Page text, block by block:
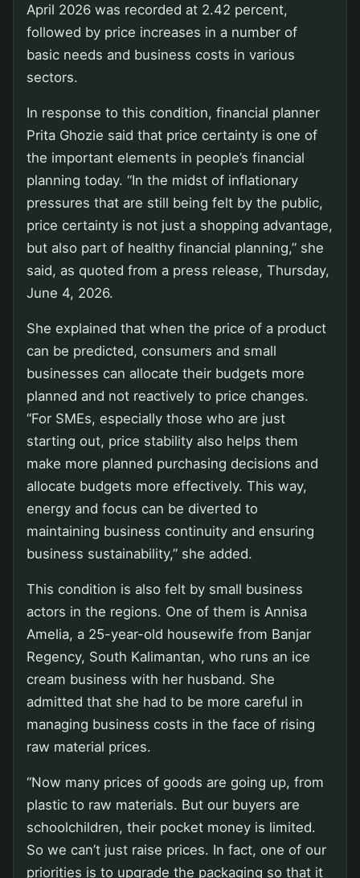
April 2026 was recorded at 2.42 percent,
followed by price increases in a number of
basic needs and business costs in various
sectors.
In response to this condition, financial planner
Prita Ghozie said that price certainty is one of
the important elements in people’s financial
planning today. “In the midst of inflationary
pressures that are still being felt by the public,
price certainty is not just a shopping advantage,
but also part of healthy financial planning,” she
said, as quoted from a press release, Thursday,
June 4, 2026.
She explained that when the price of a product
can be predicted, consumers and small
businesses can allocate their budgets more
planned and not reactively to price changes.
“For SMEs, especially those who are just
starting out, price stability also helps them
make more planned purchasing decisions and
allocate budgets more effectively. This way,
energy and focus can be diverted to
maintaining business continuity and ensuring
business sustainability,” she added.
This condition is also felt by small business
actors in the regions. One of them is Annisa
Amelia, a 25-year-old housewife from Banjar
Regency, South Kalimantan, who runs an ice
cream business with her husband. She
admitted that she had to be more careful in
managing business costs in the face of rising
raw material prices.
“Now many prices of goods are going up, from
plastic to raw materials. But our buyers are
schoolchildren, their pocket money is limited.
So we can’t just raise prices. In fact, one of our
priorities is to upgrade the packaging so that it